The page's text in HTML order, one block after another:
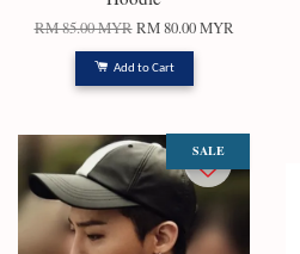
RM 85.00 MYR RM 80.00 MYR
Add to Cart
SALE